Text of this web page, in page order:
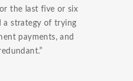
the last five or six
a strategy of trying
payments, and